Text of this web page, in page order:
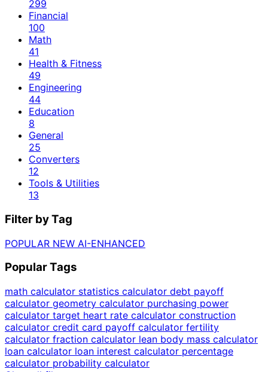
299
Financial
100
Math
41
Health & Fitness
49
Engineering
44
Education
8
General
25
Converters
12
Tools & Utilities
13
Filter by Tag
POPULAR NEW AI-ENHANCED
Popular Tags
math calculator statistics calculator debt payoff
calculator geometry calculator purchasing power
calculator target heart rate calculator construction
calculator credit card payoff calculator fertility
calculator fraction calculator lean body mass calculator
loan calculator loan interest calculator percentage
calculator probability calculator